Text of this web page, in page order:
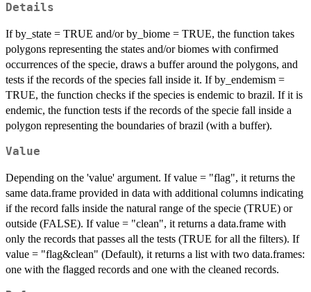
Details
If by_state = TRUE and/or by_biome = TRUE, the function takes
polygons representing the states and/or biomes with confirmed
occurrences of the specie, draws a buffer around the polygons, and
tests if the records of the species fall inside it. If by_endemism =
TRUE, the function checks if the species is endemic to brazil. If it is
endemic, the function tests if the records of the specie fall inside a
polygon representing the boundaries of brazil (with a buffer).
Value
Depending on the 'value' argument. If value = "flag", it returns the
same data.frame provided in data with additional columns indicating
if the record falls inside the natural range of the specie (TRUE) or
outside (FALSE). If value = "clean", it returns a data.frame with
only the records that passes all the tests (TRUE for all the filters). If
value = "flag&clean" (Default), it returns a list with two data.frames:
one with the flagged records and one with the cleaned records.